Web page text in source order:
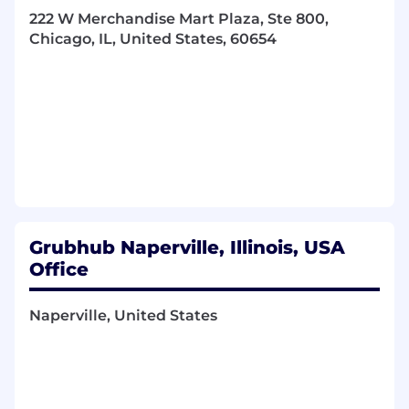
Be curious! Find data nuggets, trends and
other analytical goodies that help us grow
Technology Experience
Experience with SQL is preferred
Advanced Excel
Tableau experience is a plus
222 W Merchandise Mart Plaza, Ste 800,
Chicago, IL, United States, 60654
Grubhub Naperville, Illinois, USA
Office
Naperville, United States